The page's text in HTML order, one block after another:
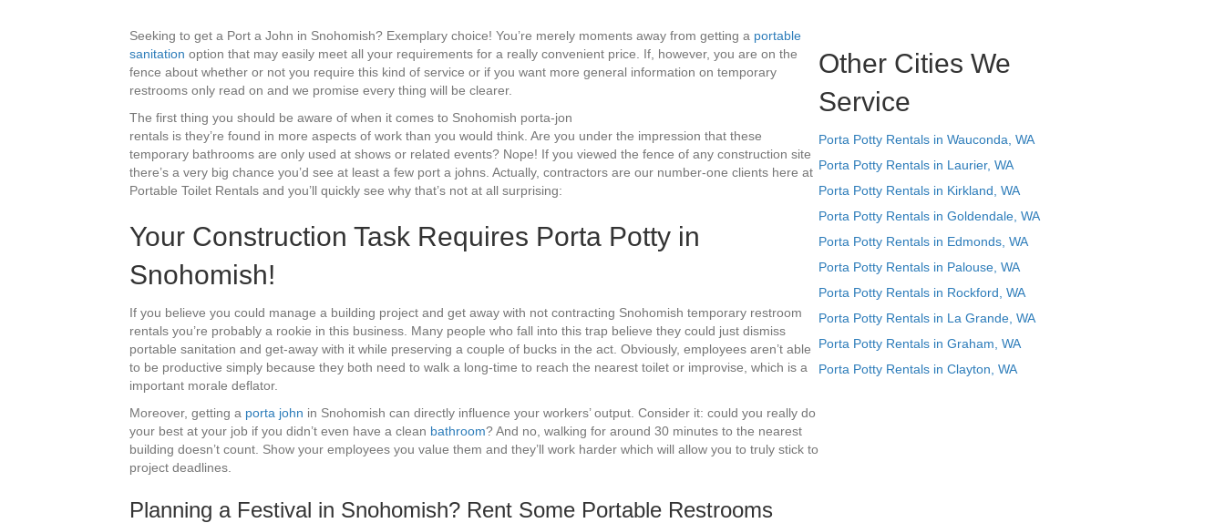
Seeking to get a Port a John in Snohomish? Exemplary choice! You’re merely moments away from getting a portable
sanitation option that may easily meet all your requirements for a really convenient price. If, however, you are on the
fence about whether or not you require this kind of service or if you want more general information on temporary
restrooms only read on and we promise every thing will be clearer.
The first thing you should be aware of when it comes to Snohomish porta-jon
rentals is they’re found in more aspects of work than you would think. Are you under the impression that these
temporary bathrooms are only used at shows or related events? Nope! If you viewed the fence of any construction site
there’s a very big chance you’d see at least a few port a johns. Actually, contractors are our number-one clients here at
Portable Toilet Rentals and you’ll quickly see why that’s not at all surprising:
Your Construction Task Requires Porta Potty in
Snohomish!
If you believe you could manage a building project and get away with not contracting Snohomish temporary restroom
rentals you’re probably a rookie in this business. Many people who fall into this trap believe they could just dismiss
portable sanitation and get-away with it while preserving a couple of bucks in the act. Obviously, employees aren’t able
to be productive simply because they both need to walk a long-time to reach the nearest toilet or improvise, which is a
important morale deflator.
Moreover, getting a porta john in Snohomish can directly influence your workers’ output. Consider it: could you really do
your best at your job if you didn’t even have a clean bathroom? And no, walking for around 30 minutes to the nearest
building doesn’t count. Show your employees you value them and they’ll work harder which will allow you to truly stick to
project deadlines.
Planning a Festival in Snohomish? Rent Some Portable Restrooms
Other Cities We
Service
Porta Potty Rentals in Wauconda, WA
Porta Potty Rentals in Laurier, WA
Porta Potty Rentals in Kirkland, WA
Porta Potty Rentals in Goldendale, WA
Porta Potty Rentals in Edmonds, WA
Porta Potty Rentals in Palouse, WA
Porta Potty Rentals in Rockford, WA
Porta Potty Rentals in La Grande, WA
Porta Potty Rentals in Graham, WA
Porta Potty Rentals in Clayton, WA